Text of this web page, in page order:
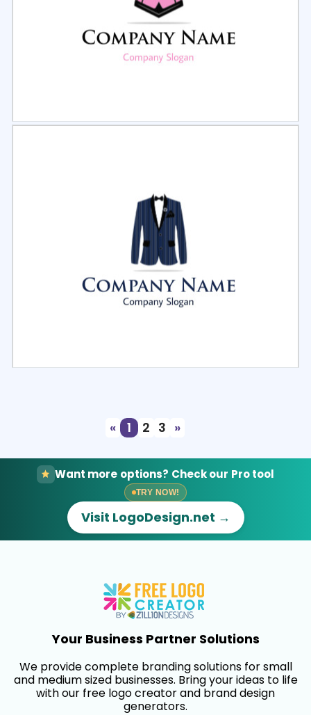
«
1 2 3 »
Want more options? Check our Pro tool
TRY NOW!
Visit LogoDesign.net →
Your Business Partner Solutions
We provide complete branding solutions for small
and medium sized businesses. Bring your ideas to life
with our free logo creator and brand design
generators.